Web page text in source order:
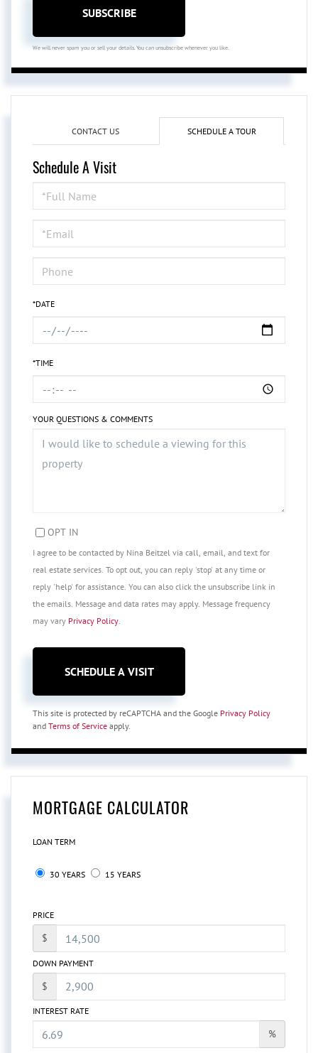
SUBSCRIBE
We will never spam you or sell your details. You can unsubscribe whenever you like.
CONTACT US SCHEDULE A TOUR
Schedule A Visit
Schedule
a
Visit
*DATE
*TIME
YOUR QUESTIONS & COMMENTS
OPT IN
I agree to be contacted by Nina Beitzel via call, email, and text for
real estate services. To opt out, you can reply 'stop' at any time or
reply 'help' for assistance. You can also click the unsubscribe link in
the emails. Message and data rates may apply. Message frequency
may vary Privacy Policy.
This site is protected by reCAPTCHA and the Google Privacy Policy
and Terms of Service apply.
MORTGAGE CALCULATOR
LOAN TERM
30 YEARS 15 YEARS
PRICE
$
DOWN PAYMENT
$
INTEREST RATE
%